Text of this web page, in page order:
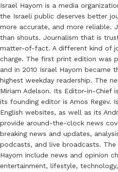
Israel Hayom is a media
the Israeli public deserves better
more accurate, and more reliable.
than shouts. Journalism that is
matter-of-fact. A different kind of
charge. The first print edition was
and in 2010 Israel Hayom became
highest weekday readership. The
Miriam Adelson. Its Editor-in-Chief
its founding editor is Amos Regev.
English websites, as well as its
provide around-the-clock news
breaking news and updates,
podcasts, and live broadcasts.
Hayom include news and opinion
entertainment, lifestyle,